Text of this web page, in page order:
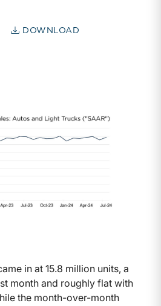
DOWNLOAD
in at 15.8 million units, a
month and roughly flat with
the month-over-month